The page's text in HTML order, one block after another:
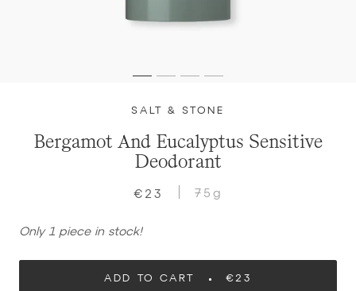
SALT & STONE
Bergamot And Eucalyptus Sensitive
Deodorant
€23 75g
Only 1 piece in stock!
ADD TO CART €23